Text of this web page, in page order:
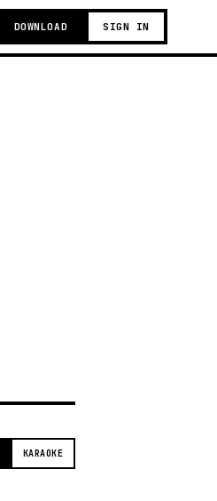
DOWNLOAD SIGN IN
KARAOKE